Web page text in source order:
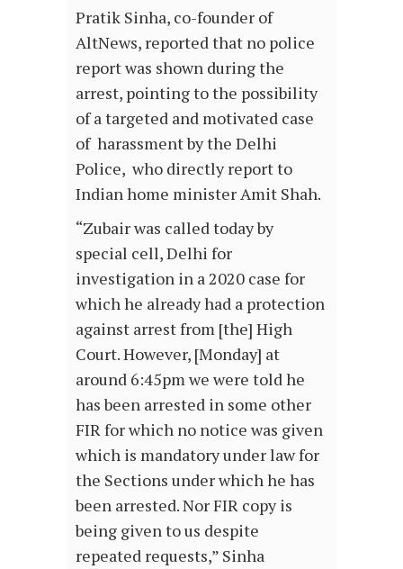
Pratik Sinha, co-founder of
AltNews, reported that no police
report was shown during the
arrest, pointing to the possibility
of a targeted and motivated case
of harassment by the Delhi
Police, who directly report to
Indian home minister Amit Shah.
“Zubair was called today by
special cell, Delhi for
investigation in a 2020 case for
which he already had a protection
against arrest from [the] High
Court. However, [Monday] at
around 6:45pm we were told he
has been arrested in some other
FIR for which no notice was given
which is mandatory under law for
the Sections under which he has
been arrested. Nor FIR copy is
being given to us despite
repeated requests,” Sinha